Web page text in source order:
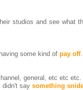
studios and see what
some kind of pay off
general, etc etc
didn't say something